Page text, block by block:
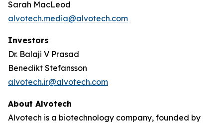
Sarah MacLeod
alvotech.media@alvotech.com
Investors
Dr. Balaji V Prasad
Benedikt Stefansson
alvotech.ir@alvotech.com
About Alvotech
Alvotech is a biotechnology company, founded by